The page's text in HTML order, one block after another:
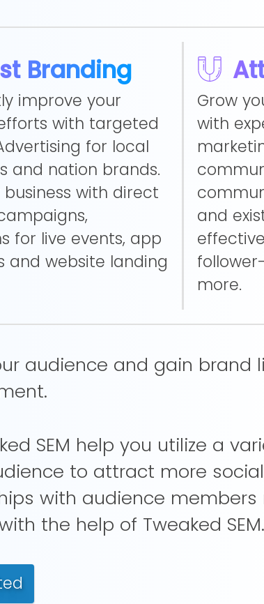
Branding
improve your
with targeted
for local
and nation brands.
business with direct
for live events, app
and website landing
Grow
with
and
more.
audience and gain brand
SEM help you utilize a
to attract more
with audience
the help of Tweaked SEM.